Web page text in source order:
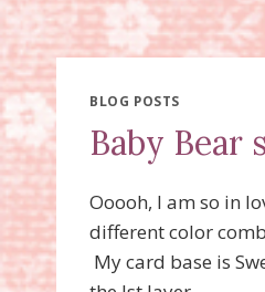
BLOG POSTS
Baby Bear
Ooooh, I am so in
different color
My card base is